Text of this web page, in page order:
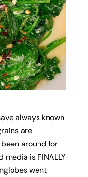
always known
are
around for
media is FINALLY
went